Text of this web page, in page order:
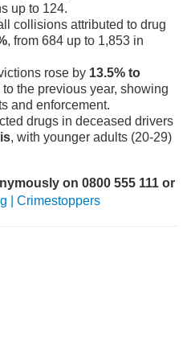
up to 124.
collisions attributed to drug
, from 684 up to 1,853 in
rose by 13.5% to
to the previous year, showing
and enforcement.
drugs in deceased drivers
, with younger adults (20-29)
on 0800 555 111 or
| Crimestoppers